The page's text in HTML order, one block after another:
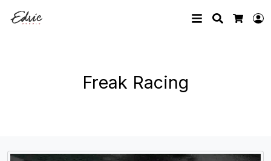
Search
Freak Racing